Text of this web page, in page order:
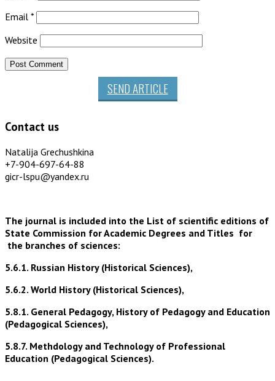
Email *
Website
SEND ARTICLE
Contact us
Natalija Grechushkina
+7-904-697-64-88
gicr-lspu@yandex.ru
The journal is included into the List of scientific editions of
State Commission for Academic Degrees and Titles for
the branches of sciences:
5.6.1. Russian History (Historical Sciences),
5.6.2. World History (Historical Sciences),
5.8.1. General Pedagogy, History of Pedagogy and Education
(Pedagogical Sciences),
5.8.7. Methdology and Technology of Professional
Education (Pedagogical Sciences).